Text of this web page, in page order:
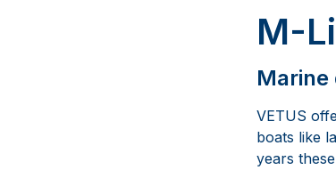
M-
Marine
VETUS
boats like
years